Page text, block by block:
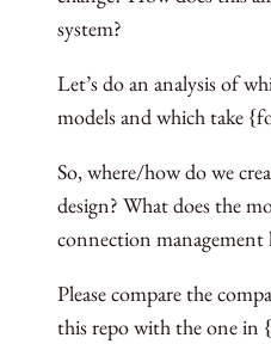
system?
Let’s do an analysis of
models and which take
So, where/how do we
design? What does the
connection management
Please compare the
this repo with the one in